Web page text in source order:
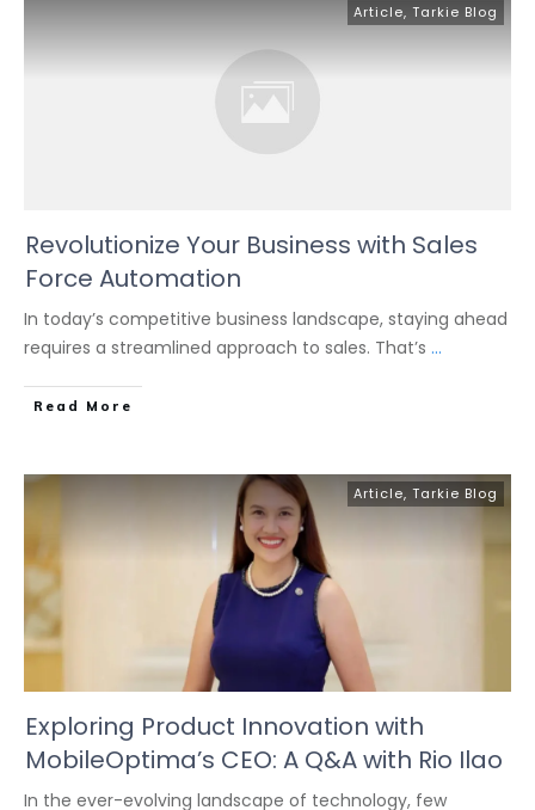
Article, Tarkie Blog
Revolutionize Your Business with Sales
Force Automation
In today’s competitive business landscape, staying ahead
requires a streamlined approach to sales. That’s ...
Read More
Article, Tarkie Blog
Exploring Product Innovation with
MobileOptima’s CEO: A Q&A with Rio Ilao
In the ever-evolving landscape of technology, few